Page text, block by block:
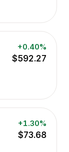
+0.40%
$592.27
+1.30%
$73.68